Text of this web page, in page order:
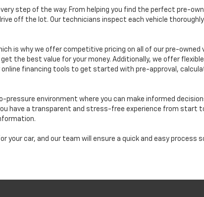
step of the way. From helping you find the perfect pre-
off the lot. Our technicians inspect each vehicle
is why we offer competitive pricing on all of our pre-owned
the best value for your money. Additionally, we offer
financing tools to get started with pre-approval,
pressure environment where you can make informed
have a transparent and stress-free experience from start
car, and our team will ensure a quick and easy process